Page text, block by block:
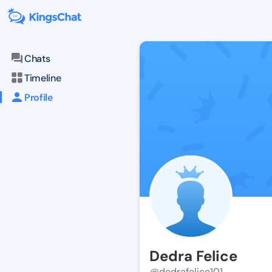
Chats
Timeline
Profile
Dedra Felice